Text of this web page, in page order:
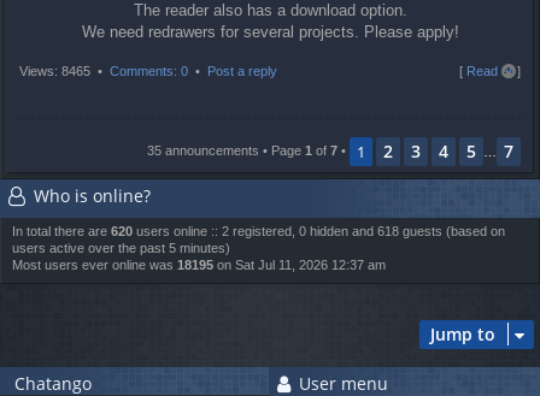
The reader also has a download option.
We need redrawers for several projects. Please apply!
Views: 8465 • Comments: 0 • Post a reply [ Read all]T
35 announcements • Page 1 of 7 • 1 2 3 4 5
7
Who is online?
In total there are 620 users online :: 2 registered, 0 hidden and 618 guests (based on
users active over the past 5 minutes)
Most users ever online was 18195 on Sat Jul 11, 2026 12:37 am
Jump to
Chatango User menu